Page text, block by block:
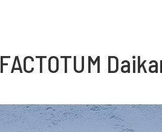
FACTOTUM